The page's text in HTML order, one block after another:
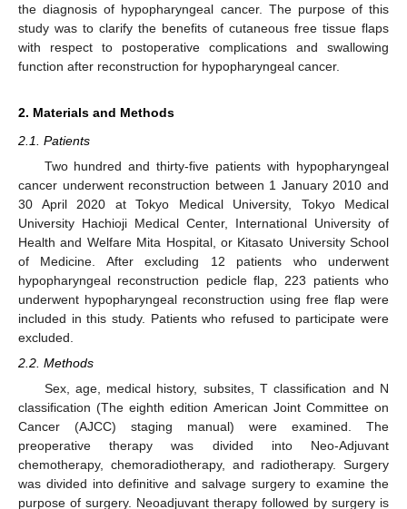
the diagnosis of hypopharyngeal cancer. The purpose of this
study was to clarify the benefits of cutaneous free tissue flaps
with respect to postoperative complications and swallowing
function after reconstruction for hypopharyngeal cancer.
2. Materials and Methods
2.1. Patients
Two hundred and thirty-five patients with hypopharyngeal
cancer underwent reconstruction between 1 January 2010 and
30 April 2020 at Tokyo Medical University, Tokyo Medical
University Hachioji Medical Center, International University of
Health and Welfare Mita Hospital, or Kitasato University School
of Medicine. After excluding 12 patients who underwent
hypopharyngeal reconstruction pedicle flap, 223 patients who
underwent hypopharyngeal reconstruction using free flap were
included in this study. Patients who refused to participate were
excluded.
2.2. Methods
Sex, age, medical history, subsites, T classification and N
classification (The eighth edition American Joint Committee on
Cancer (AJCC) staging manual) were examined. The
preoperative therapy was divided into Neo-Adjuvant
chemotherapy, chemoradiotherapy, and radiotherapy. Surgery
was divided into definitive and salvage surgery to examine the
purpose of surgery. Neoadjuvant therapy followed by surgery is